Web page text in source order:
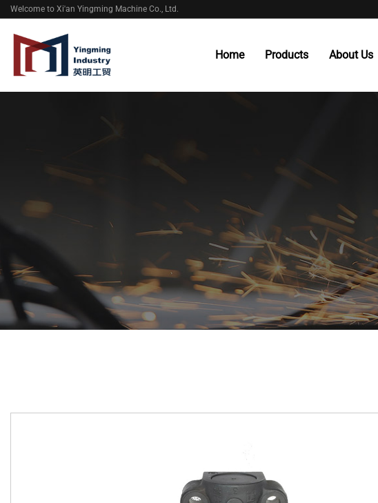
Welcome to Xi'an Yingming Machine Co., Ltd.
Home Products About Us